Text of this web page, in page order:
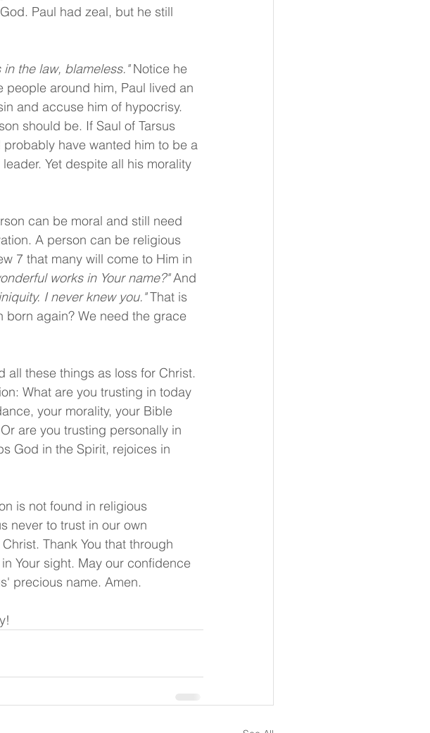
Paul had zeal, but he still
the law, blameless." Notice he
around him, Paul lived an
and accuse him of hypocrisy.
should be. If Saul of Tarsus
have wanted him to be a
Yet despite all his morality
can be moral and still need
A person can be religious
7 that many will come to Him in
works in Your name?" And
I never knew you." That is
again? We need the grace
all these things as loss for Christ.
What are you trusting in today
your morality, your Bible
are you trusting personally in
God in the Spirit, rejoices in
is not found in religious
never to trust in our own
Thank You that through
Your sight. May our confidence
precious name. Amen.